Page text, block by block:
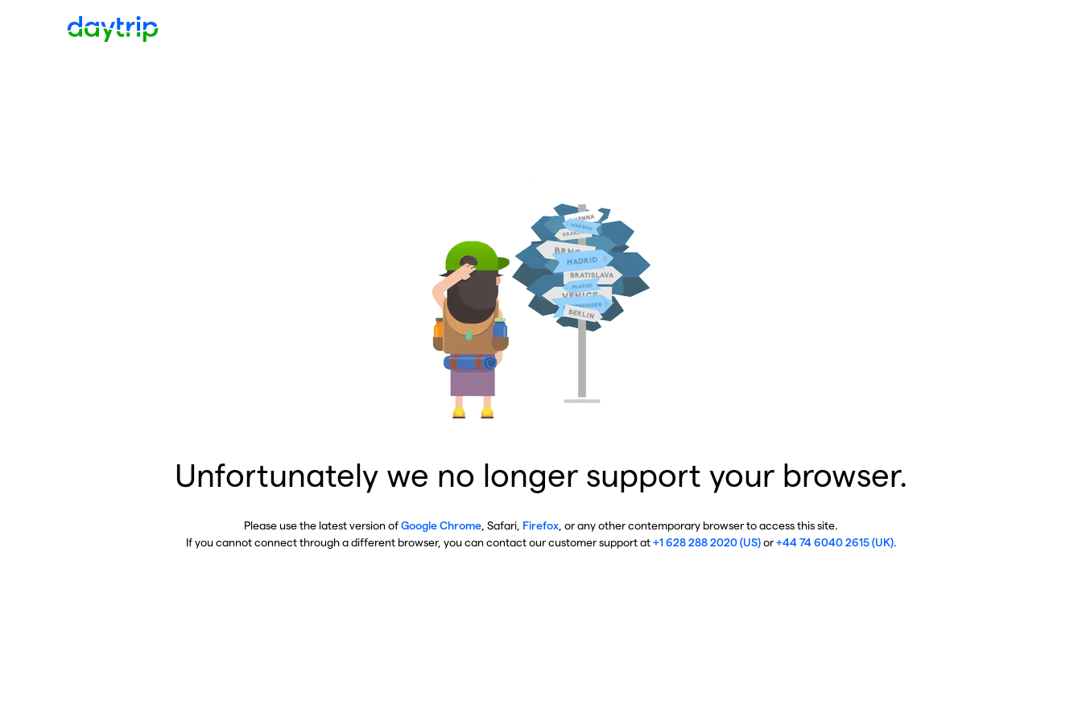
Unfortunately we no longer support your browser.
Please use the latest version ofGoogle Chrome , Safari, Firefox , or any other contemporary browser to access this site.
If you cannot connect through a different browser, you can contact our customer support at+1 628 288 2020 (US)or+44 74 6040 2615 (UK).